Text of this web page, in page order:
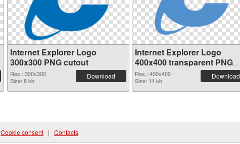
Internet Explorer Logo
300x300 PNG cutout
Res.: 300x300
Size: 8 kb
Download
Internet Explorer Logo
400x400 transparent PNG
graphic
Res.: 400x400
Size: 11 kb
Download
Cookie consent | Contacts